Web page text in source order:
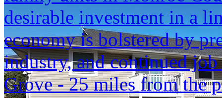
desirable investment in a
economy is bolstered by
industry, and continued
Grove - 25 miles from the